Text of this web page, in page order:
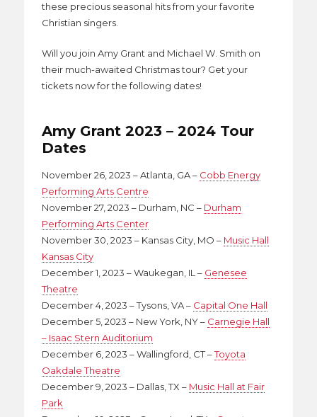
these precious seasonal hits from your favorite
Christian singers.
Will you join Amy Grant and Michael W. Smith on
their much-awaited Christmas tour? Get your
tickets now for the following dates!
Amy Grant 2023 – 2024 Tour
Dates
November 26, 2023 – Atlanta, GA – Cobb Energy
Performing Arts Centre
November 27, 2023 – Durham, NC – Durham
Performing Arts Center
November 30, 2023 – Kansas City, MO – Music Hall
Kansas City
December 1, 2023 – Waukegan, IL – Genesee
Theatre
December 4, 2023 – Tysons, VA – Capital One Hall
December 5, 2023 – New York, NY – Carnegie Hall
– Isaac Stern Auditorium
December 6, 2023 – Wallingford, CT –Toyota
Oakdale Theatre
December 9, 2023 – Dallas, TX – Music Hall at Fair
Park